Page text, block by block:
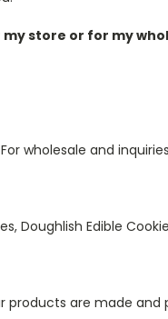
store or for my
wholesale and inquiries
Doughlish Edible
are made